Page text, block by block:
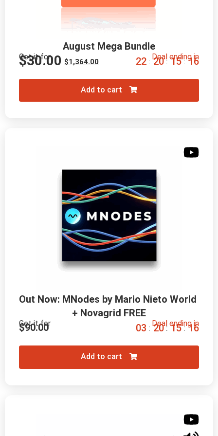
Out Now: MNodes by Mario Nieto World
+ Novagrid FREE
Get it for
$90.00 Deal ending in
03 : 20 : 15 : 15
Add to cart
August Mega Bundle
Get it for
$1,364.00
$30.00 Deal ending in
22 : 20 : 15 : 15
Add to cart